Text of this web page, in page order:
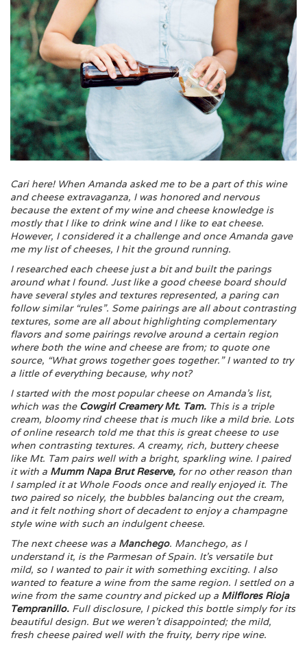
Cari here! When Amanda asked me to be a part of this wine
and cheese extravaganza, I was honored and nervous
because the extent of my wine and cheese knowledge is
mostly that I like to drink wine and I like to eat cheese.
However, I considered it a challenge and once Amanda gave
me my list of cheeses, I hit the ground running.
I researched each cheese just a bit and built the parings
around what I found. Just like a good cheese board should
have several styles and textures represented, a paring can
follow similar “rules”. Some pairings are all about contrasting
textures, some are all about highlighting complementary
flavors and some pairings revolve around a certain region
where both the wine and cheese are from; to quote one
source, “What grows together goes together.” I wanted to try
a little of everything because, why not?
I started with the most popular cheese on Amanda’s list,
which was the Cowgirl Creamery Mt. Tam. This is a triple
cream, bloomy rind cheese that is much like a mild brie. Lots
of online research told me that this is great cheese to use
when contrasting textures. A creamy, rich, buttery cheese
like Mt. Tam pairs well with a bright, sparkling wine. I paired
it with a Mumm Napa Brut Reserve, for no other reason than
I sampled it at Whole Foods once and really enjoyed it. The
two paired so nicely, the bubbles balancing out the cream,
and it felt nothing short of decadent to enjoy a champagne
style wine with such an indulgent cheese.
The next cheese was a Manchego. Manchego, as I
understand it, is the Parmesan of Spain. It’s versatile but
mild, so I wanted to pair it with something exciting. I also
wanted to feature a wine from the same region. I settled on a
wine from the same country and picked up a Milflores Rioja
Tempranillo. Full disclosure, I picked this bottle simply for its
beautiful design. But we weren’t disappointed; the mild,
fresh cheese paired well with the fruity, berry ripe wine.